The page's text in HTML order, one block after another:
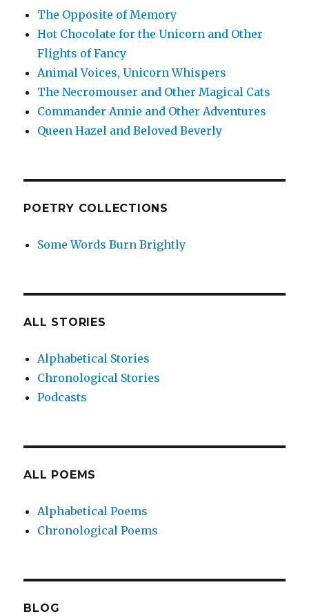
The Opposite of Memory
Hot Chocolate for the Unicorn and Other
Flights of Fancy
Animal Voices, Unicorn Whispers
The Necromouser and Other Magical Cats
Commander Annie and Other Adventures
Queen Hazel and Beloved Beverly
POETRY COLLECTIONS
Some Words Burn Brightly
ALL STORIES
Alphabetical Stories
Chronological Stories
Podcasts
ALL POEMS
Alphabetical Poems
Chronological Poems
BLOG